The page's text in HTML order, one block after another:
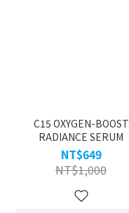
C15 OXYGEN-BOOST
RADIANCE SERUM
NT$649
NT$1,000